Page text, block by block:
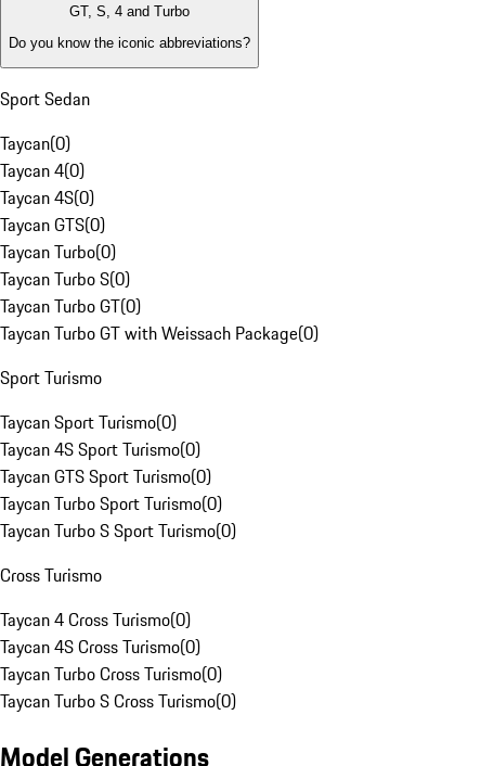
GT, S, 4 and Turbo
Do you know the iconic abbreviations?
Sport Sedan
Taycan(0)
Taycan 4(0)
Taycan 4S(0)
Taycan GTS(0)
Taycan Turbo(0)
Taycan Turbo S(0)
Taycan Turbo GT(0)
Taycan Turbo GT with Weissach Package(0)
Sport Turismo
Taycan Sport Turismo(0)
Taycan 4S Sport Turismo(0)
Taycan GTS Sport Turismo(0)
Taycan Turbo Sport Turismo(0)
Taycan Turbo S Sport Turismo(0)
Cross Turismo
Taycan 4 Cross Turismo(0)
Taycan 4S Cross Turismo(0)
Taycan Turbo Cross Turismo(0)
Taycan Turbo S Cross Turismo(0)
Model Generations